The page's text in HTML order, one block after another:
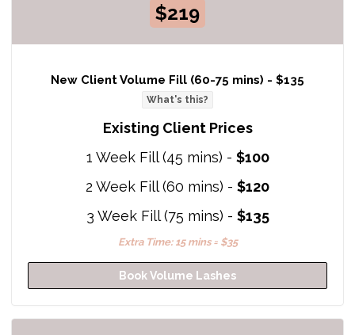
$219
New Client Volume Fill (60-75 mins) - $135
What's this?
Existing Client Prices
1 Week Fill (45 mins) - $100
2 Week Fill (60 mins) - $120
3 Week Fill (75 mins) - $135
Extra Time: 15 mins = $35
Book Volume Lashes